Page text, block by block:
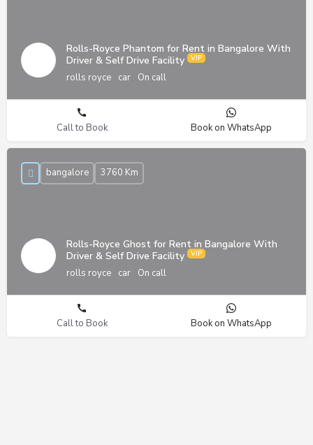
Rolls-Royce Phantom for Rent in Bangalore With
Driver & Self Drive Facility
rolls royce car On call
Call to Book Book on WhatsApp
Rolls-Royce Ghost for Rent in Bangalore With
Driver & Self Drive Facility
rolls royce car On call
bangalore 3760 Km
Call to Book Book on WhatsApp